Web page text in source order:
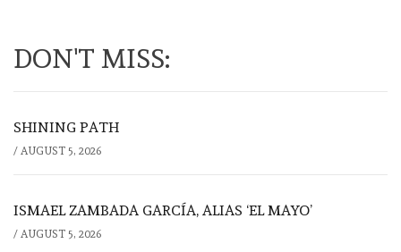
DON'T MISS:
SHINING PATH
/ AUGUST 5, 2026
ISMAEL ZAMBADA GARCÍA, ALIAS ‘EL MAYO’
/ AUGUST 5, 2026